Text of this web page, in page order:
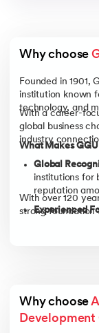
Why choose
Founded in 1901,
institution known
technology, and
With a career-
global business
industry
What Makes
Global
institutions for
reputation
Experienced
Strong Alumni
of
career growth
With over 120
strong foundation
Why choose
Development